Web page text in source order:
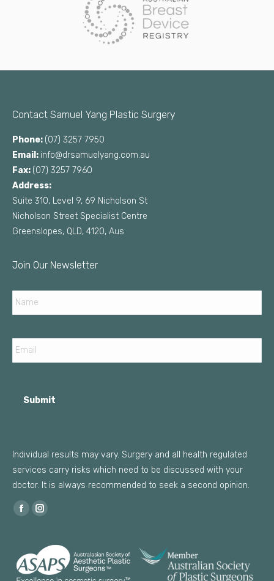
Contact Samuel Yang Plastic Surgery
Phone: (07) 3257 7950
Email: info@drsamuelyang.com.au
Fax: (07) 3257 7960
Address:
Suite 310, Level 9, 69 Nicholson St
Nicholson Street Specialist Centre
Greenslopes, QLD, 4120, Aus
Join Our Newsletter
Name
Email
Submit
Individual results may vary. Surgery and all health regulated
services carry risks which need to be discussed with your
doctor. It is always recommended to seek a second opinion.
Find us on:
Facebook
opens
in
new
Instagram
opens
in
new